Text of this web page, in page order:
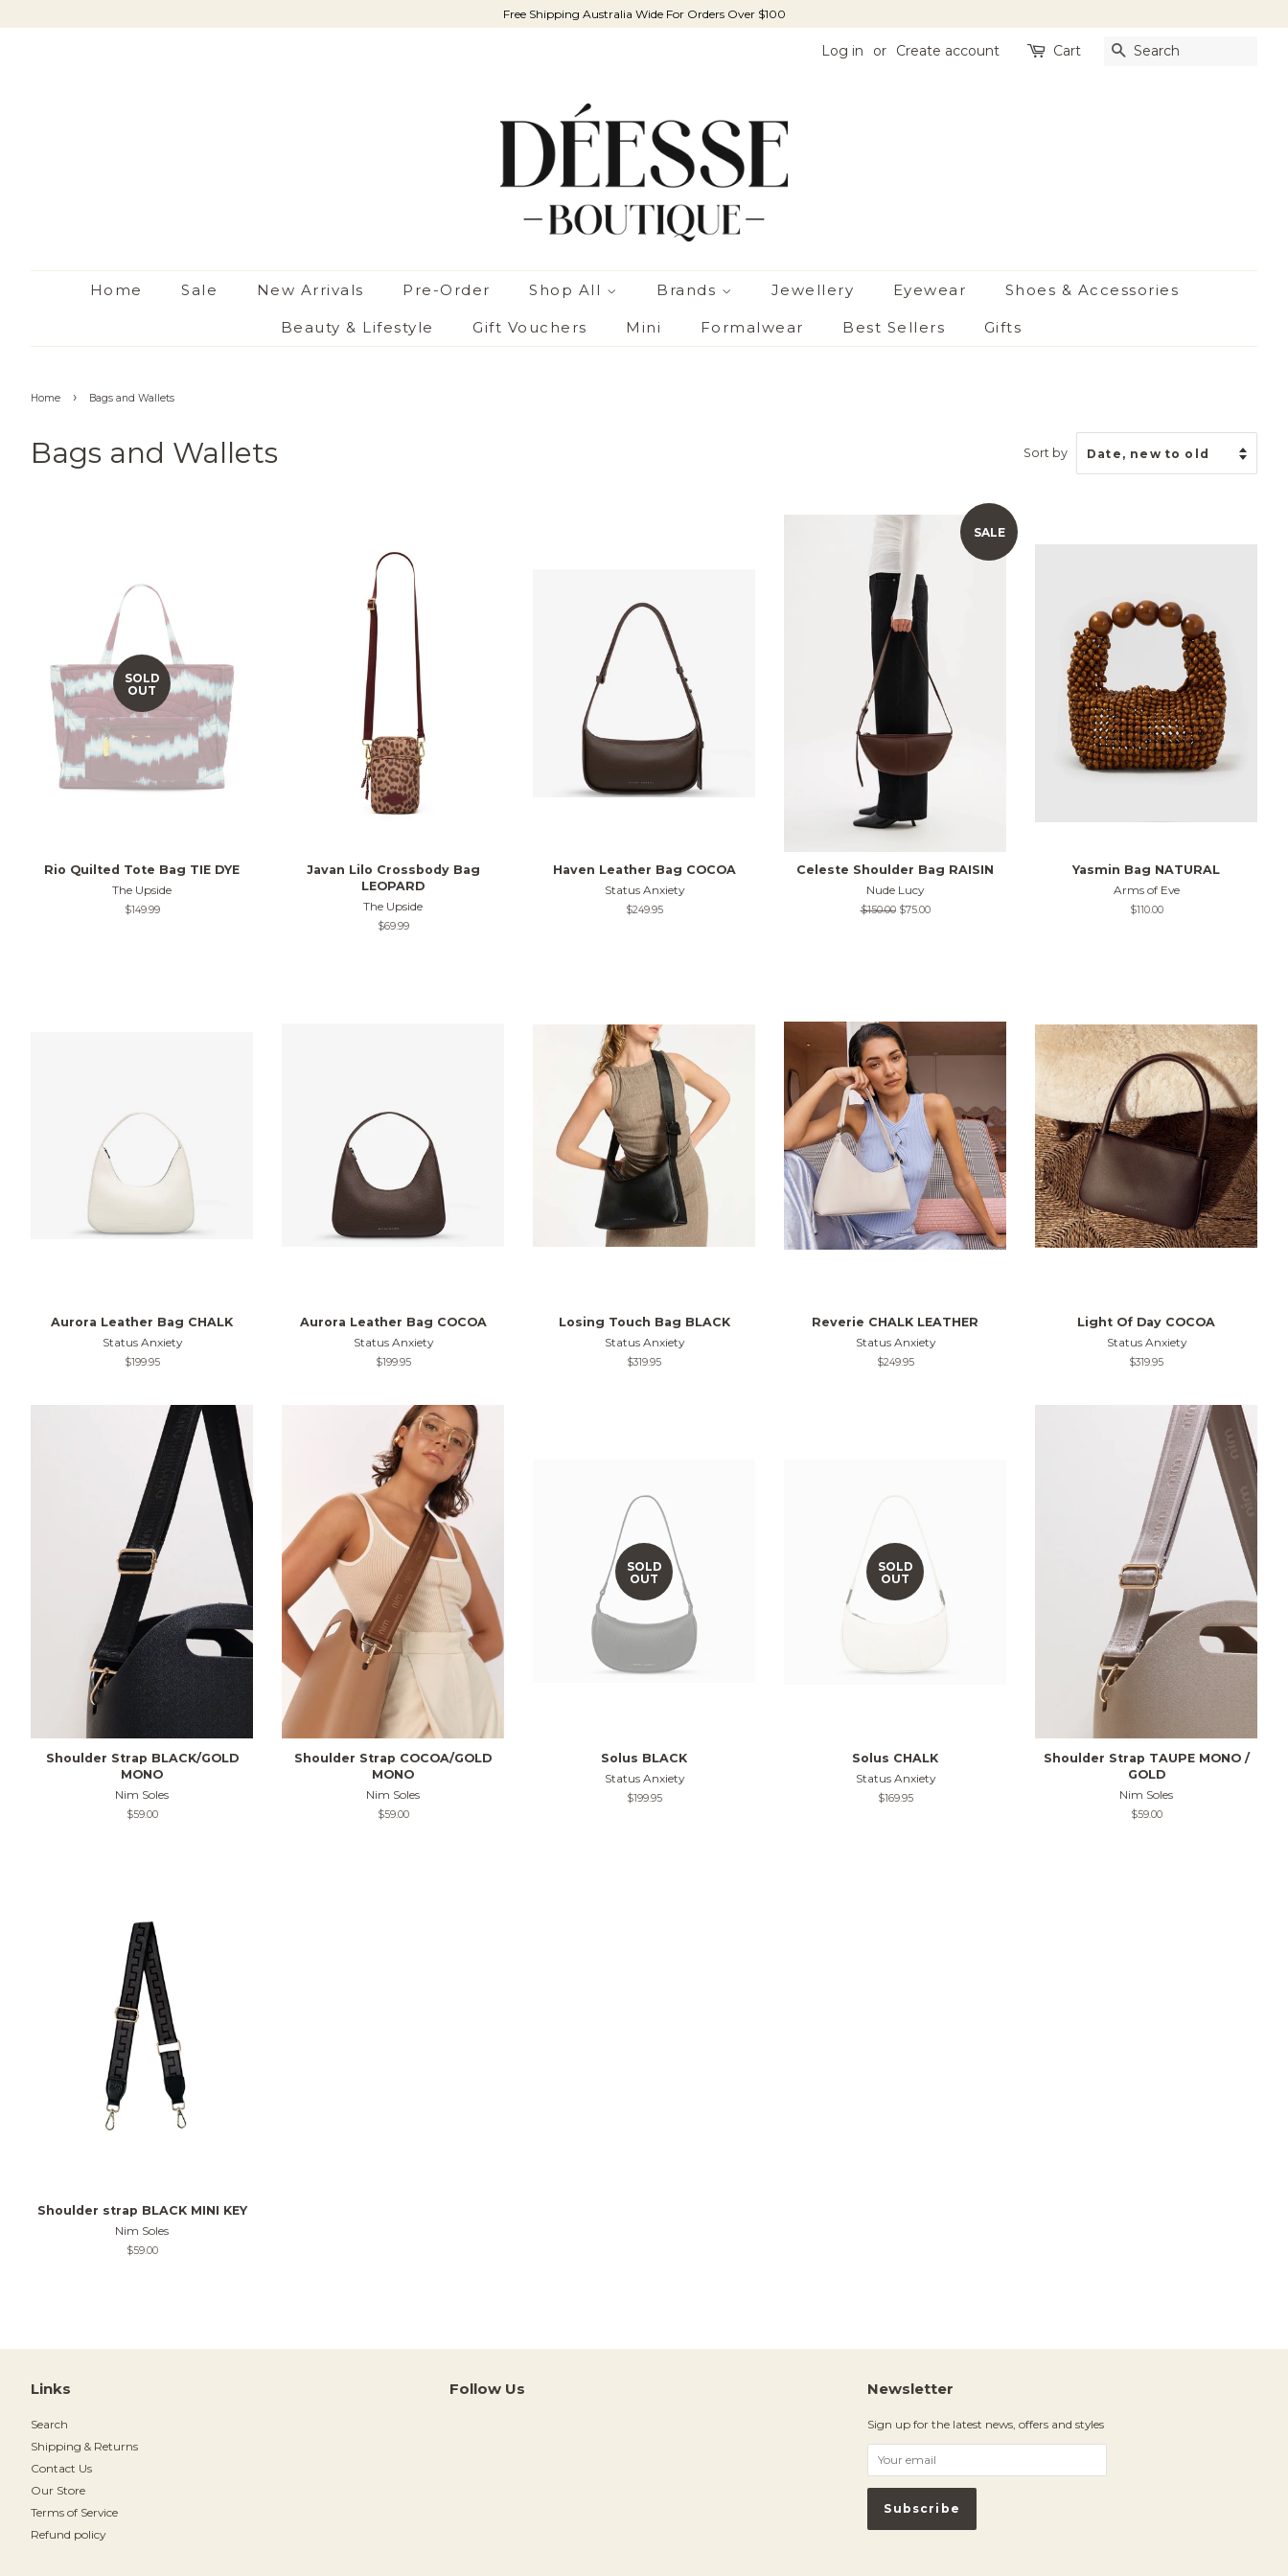
Free Shipping Australia Wide For Orders Over $100
Log in or Create account Cart Search
Home Sale New Arrivals Pre-Order Shop All Brands Jewellery Eyewear Shoes & Accessories
Beauty & Lifestyle Gift Vouchers Mini Formalwear Best Sellers Gifts
Home › Bags and Wallets
Bags and Wallets Sort by
SOLD
OUT
Rio Quilted Tote Bag TIE DYE
The Upside
Regular
$149.99
Javan Lilo Crossbody Bag
LEOPARD
The Upside
Regular
$69.99
Haven Leather Bag COCOA
Status Anxiety
Regular
$249.95
SALE
Celeste Shoulder Bag RAISIN
Nude Lucy
Regular
$150.00 Sale
$75.00
Yasmin Bag NATURAL
Arms of Eve
Regular
$110.00
Aurora Leather Bag CHALK
Status Anxiety
Regular
$199.95
Aurora Leather Bag COCOA
Status Anxiety
Regular
$199.95
Losing Touch Bag BLACK
Status Anxiety
Regular
$319.95
Reverie CHALK LEATHER
Status Anxiety
Regular
$249.95
Light Of Day COCOA
Status Anxiety
Regular
$319.95
Shoulder Strap BLACK/GOLD
MONO
Nim Soles
Regular
$59.00
Shoulder Strap COCOA/GOLD
MONO
Nim Soles
Regular
$59.00
SOLD
OUT
Solus BLACK
Status Anxiety
Regular
$199.95
SOLD
OUT
Solus CHALK
Status Anxiety
Regular
$169.95
Shoulder Strap TAUPE MONO /
GOLD
Nim Soles
Regular
$59.00
Shoulder strap BLACK MINI KEY
Nim Soles
Regular
$59.00
Links
Search
Shipping & Returns
Contact Us
Our Store
Terms of Service
Refund policy
Follow Us Newsletter
Sign up for the latest news, offers and styles